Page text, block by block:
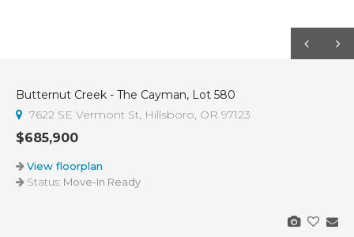
Butternut Creek - The Cayman, Lot 580
7622 SE Vermont St, Hillsboro, OR 97123
$685,900
View floorplan
Status: Move-In Ready